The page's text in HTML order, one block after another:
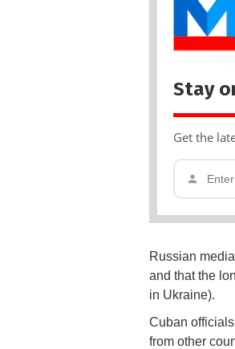
Stay
Get the
Russian
and that the
in Ukraine).
Cuban
from other